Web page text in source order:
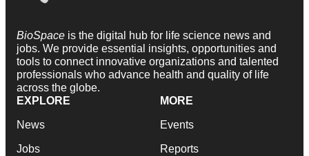
BioSpace is the digital hub for life science news and
jobs. We provide essential insights, opportunities and
tools to connect innovative organizations and talented
professionals who advance health and quality of life
across the globe.
EXPLORE
News
Jobs
MORE
Events
Reports